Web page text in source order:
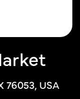
76053, USA